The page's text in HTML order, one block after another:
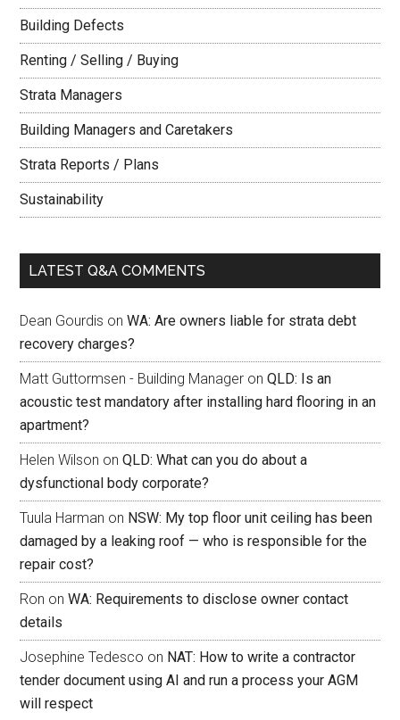
Building Defects
Renting / Selling / Buying
Strata Managers
Building Managers and Caretakers
Strata Reports / Plans
Sustainability
LATEST Q&A COMMENTS
Dean Gourdis onWA: Are owners liable for strata debt
recovery charges?
Matt Guttormsen - Building Manager onQLD: Is an
acoustic test mandatory after installing hard flooring in an
apartment?
Helen Wilson onQLD: What can you do about a
dysfunctional body corporate?
Tuula Harman on NSW: My top floor unit ceiling has been
damaged by a leaking roof — who is responsible for the
repair cost?
Ron onWA: Requirements to disclose owner contact
details
Josephine Tedesco on NAT: How to write a contractor
tender document using AI and run a process your AGM
will respect